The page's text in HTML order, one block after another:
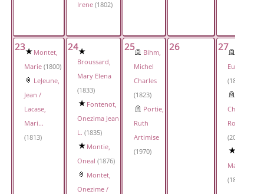
Irene(1802)
23
Montet,
Marie(1800)
LeJeune,
Jean /
Lacase,
Mari...
(1813)
24
Broussard,
Mary Elena
(1833)
Fontenot,
Onezima Jean
L. (1835)
Montie,
Oneal (1876)
Montet,
Onezime /
25
Bihm,
Michel
Charles
(1823)
Portie,
Ruth
Artimise
(1970)
26 27
Eugenie
(1830)
Charles
Roland
(2017)
Marie
(1897)